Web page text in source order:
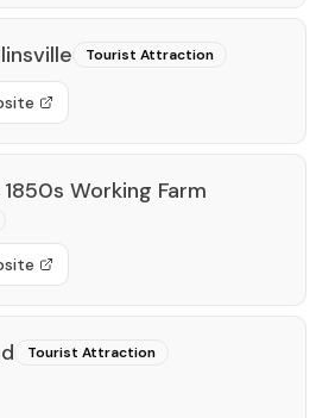
Tourist Attraction
Working Farm
Tourist Attraction